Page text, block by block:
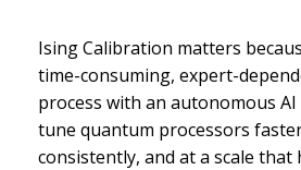
Ising Calibration matters
time-consuming, expert-
process with an autonomous
tune quantum processors
consistently, and at a scale that